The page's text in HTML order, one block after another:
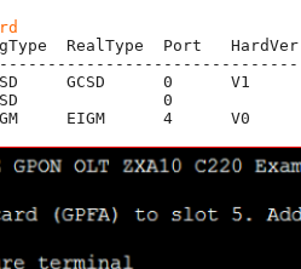
RealType  Port
GCSD      0      V1
0
EIGM      4      V0